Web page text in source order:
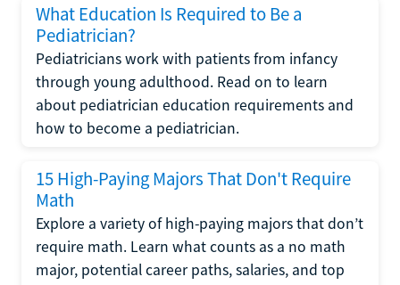
What Education Is Required to Be a
Pediatrician?
Pediatricians work with patients from infancy
through young adulthood. Read on to learn
about pediatrician education requirements and
how to become a pediatrician.
15 High-Paying Majors That Don't Require
Math
Explore a variety of high-paying majors that don’t
require math. Learn what counts as a no math
major, potential career paths, salaries, and top